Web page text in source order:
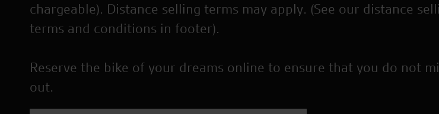
chargeable). Distance selling terms may apply. (See our distance
terms and conditions in footer).
Reserve the bike of your dreams online to ensure that you do not
out.